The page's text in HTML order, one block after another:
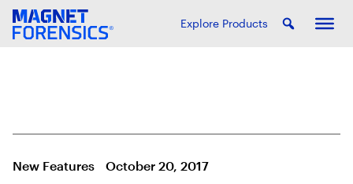
Explore Products
New Features October 20, 2017